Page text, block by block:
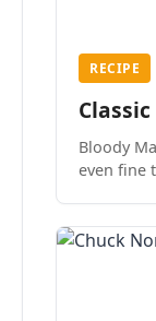
RECIPE
Bloody
even fine